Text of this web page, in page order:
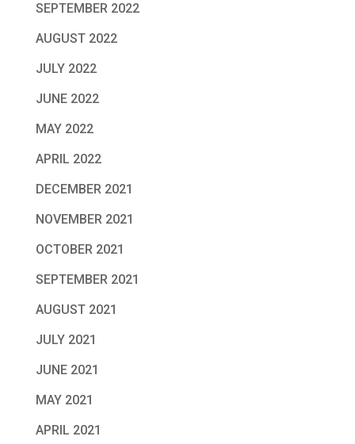
SEPTEMBER 2022
AUGUST 2022
JULY 2022
JUNE 2022
MAY 2022
APRIL 2022
DECEMBER 2021
NOVEMBER 2021
OCTOBER 2021
SEPTEMBER 2021
AUGUST 2021
JULY 2021
JUNE 2021
MAY 2021
APRIL 2021